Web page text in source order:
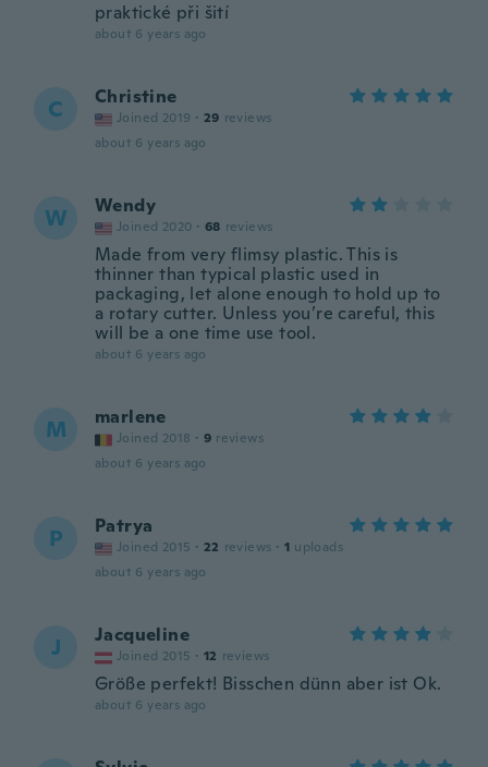
praktické při šití
about 6 years ago
C Christine
Joined 2019 · 29 reviews
about 6 years ago
W Wendy
Joined 2020 · 68 reviews
Made from very flimsy plastic. This is
thinner than typical plastic used in
packaging, let alone enough to hold up to
a rotary cutter. Unless you’re careful, this
will be a one time use tool.
about 6 years ago
M marlene
Joined 2018 · 9 reviews
about 6 years ago
P Patrya
Joined 2015 · 22 reviews · 1 uploads
about 6 years ago
J Jacqueline
Joined 2015 · 12 reviews
Größe perfekt! Bisschen dünn aber ist Ok.
about 6 years ago